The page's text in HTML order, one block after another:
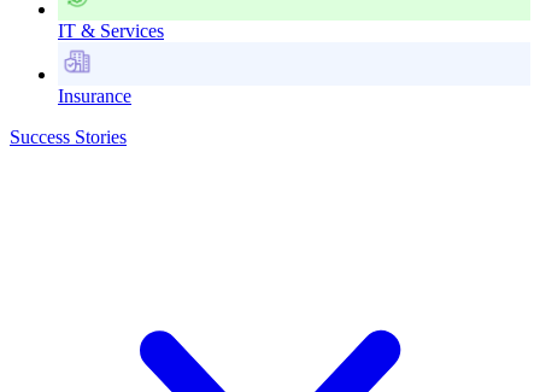
IT & Services
Insurance
Success Stories